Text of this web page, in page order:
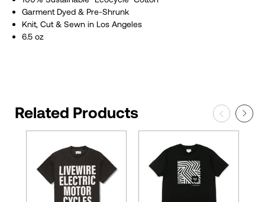
Garment Dyed & Pre-Shrunk
Knit, Cut & Sewn in Los Angeles
6.5 oz
Related Products